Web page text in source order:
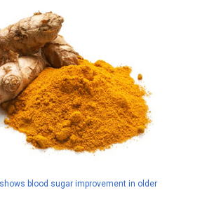
blood sugar improvement in older